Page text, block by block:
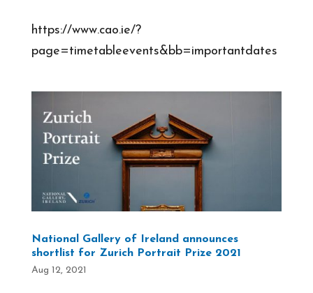
https://www.cao.ie/?
page=timetableevents&bb=importantdates
National Gallery of Ireland announces
shortlist for Zurich Portrait Prize 2021
Aug 12, 2021